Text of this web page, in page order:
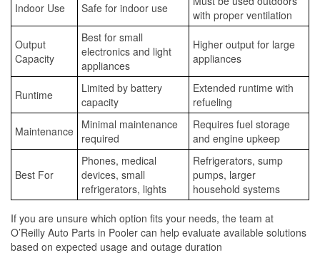
Indoor Use Safe for indoor use
with proper ventilation
Output
Capacity
Best for small
electronics and light
appliances
Higher output for large
appliances
Runtime
Limited by battery
capacity
Extended runtime with
refueling
Maintenance Minimal maintenance
required
Requires fuel storage
and engine upkeep
Best For
Phones, medical
devices, small
refrigerators, lights
Refrigerators, sump
pumps, larger
household systems
If you are unsure which option fits your needs, the team at
O’Reilly Auto Parts in Pooler can help evaluate available solutions
based on expected usage and outage duration